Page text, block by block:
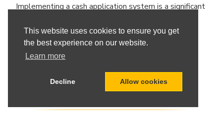
This website uses cookies to ensure you get
the best experience on our website.
Learn more
Decline Allow cookies
Implementing a cash application system is a significant
efficiency. To ensure a successful deployment and
ongoing optimization, it’s essential to follow best
practices both before and after implementation.